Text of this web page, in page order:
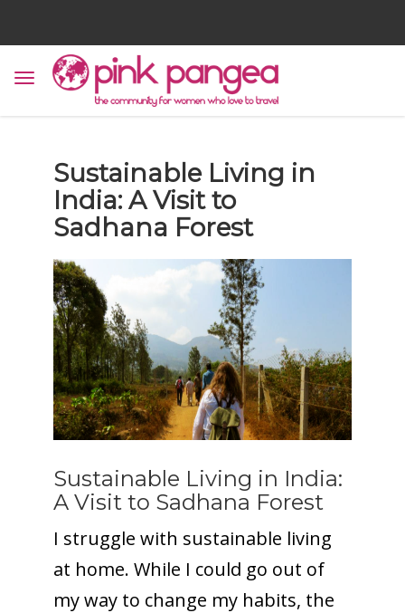
Sustainable Living in
India: A Visit to
Sadhana Forest
Sustainable Living in India:
A Visit to Sadhana Forest
I struggle with sustainable living
at home. While I could go out of
my way to change my habits, the